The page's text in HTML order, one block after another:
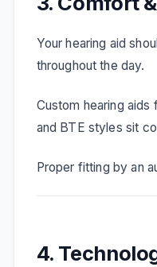
Your hearing aid
throughout the day.
Custom hearing aids
and BTE styles sit
Proper fitting by an
4.